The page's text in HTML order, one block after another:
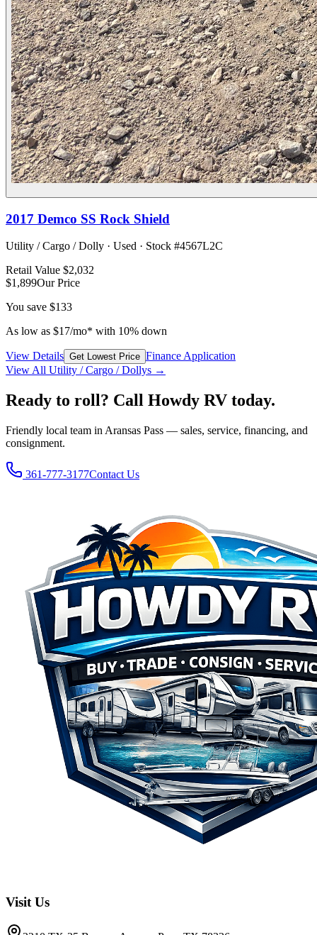
2017 Demco SS Rock Shield
Utility / Cargo / Dolly · Used · Stock #4567L2C
Retail Value $2,032
$1,899Our Price
You save $133
As low as $17/mo* with 10% down
View Details Get Lowest Price Finance Application
View All Utility / Cargo / Dollys →
Ready to roll? Call Howdy RV today.
Friendly local team in Aransas Pass — sales, service, financing, and
consignment.
361-777-3177Contact Us
Visit Us